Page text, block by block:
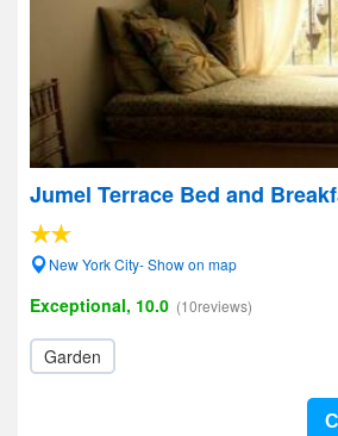
Jumel Terrace Bed and
New York City- Show on map
Exceptional, 10.0 (10reviews)
Garden